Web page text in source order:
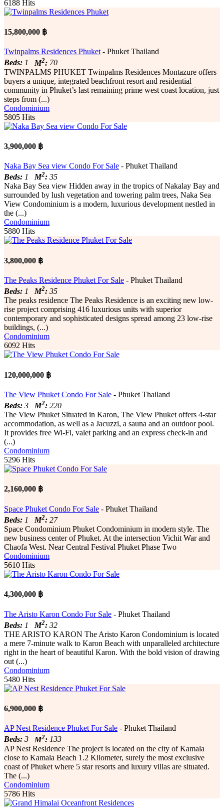
6188 Hits
15,800,000 ฿
Twinpalms Residences Phuket - Phuket Thailand
Beds: 1 M2: 70
TWINPALMS PHUKET Twinpalms Residences Montazure offers
buyers a unique, integrated beachfront resort and residential
community in Phuket’s last remaining prime west coast location, just
steps from (...)
Condominium
5805 Hits
3,900,000 ฿
Naka Bay Sea view Condo For Sale - Phuket Thailand
Beds: 1M2: 35
Naka Bay Sea view Hidden away in the tropics of Nakalay Bay and
surrounded by lush vegetation and towering palm trees, Naka Sea
View Condominium is a modern, luxurious development nestled in
the (...)
Condominium
5880 Hits
3,800,000 ฿
The Peaks Residence Phuket For Sale - Phuket Thailand
Beds: 1 M2: 35
The peaks residence The Peaks Residence is an exciting new low-
rise project comprising 416 luxurious units with superior
contemporary and sophisticated designs spread among 23 low-rise
buildings, (...)
Condominium
6092 Hits
120,000,000 ฿
The View Phuket Condo For Sale - Phuket Thailand
Beds: 3 M2: 220
The View Phuket Situated in Karon, The View Phuket offers 4-star
accommodation, as well as a Jacuzzi, a sauna and an outdoor pool.
It provides free Wi-Fi, valet parking and an express check-in and
(...)
Condominium
5296 Hits
2,160,000 ฿
Space Phuket Condo For Sale - Phuket Thailand
Beds: 1 M2: 27
Space Condominium Phuket Condominium in modern style. The
new business center of Phuket. At the intersection Vichit War and
Chaofa West. Near Central Festival Phuket Phase Two
Condominium
5610 Hits
4,300,000 ฿
The Aristo Karon Condo For Sale - Phuket Thailand
Beds: 1 M2: 32
THE ARISTO KARON The Aristo Karon Condominium is located
a mere 7-minute walk to Karon Beach with unparalleled architecture
right in the heart of beautiful Karon. With the bold vision of drawing
out (...)
Condominium
5480 Hits
6,900,000 ฿
AP Nest Residence Phuket For Sale - Phuket Thailand
Beds: 3 M2: 133
AP Nest Residence The project is located on the city of Kamala
close to Kamala Beach 1.2 Kilometer, surely the most exclusive
coast of Phuket where 5 star resorts and luxury villas are situated.
The (...)
Condominium
5786 Hits